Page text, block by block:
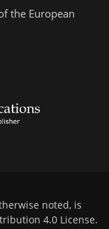
the European
noted, is
4.0 License.